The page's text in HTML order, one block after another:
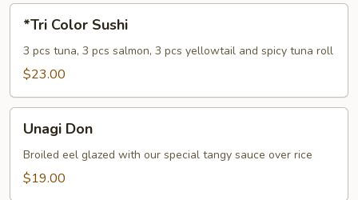
Color
Sushi
*Tri Color Sushi
3 pcs tuna, 3 pcs salmon, 3 pcs yellowtail and spicy tuna roll
$23.00
DonUnagi Don
Broiled eel glazed with our special tangy sauce over rice
$19.00